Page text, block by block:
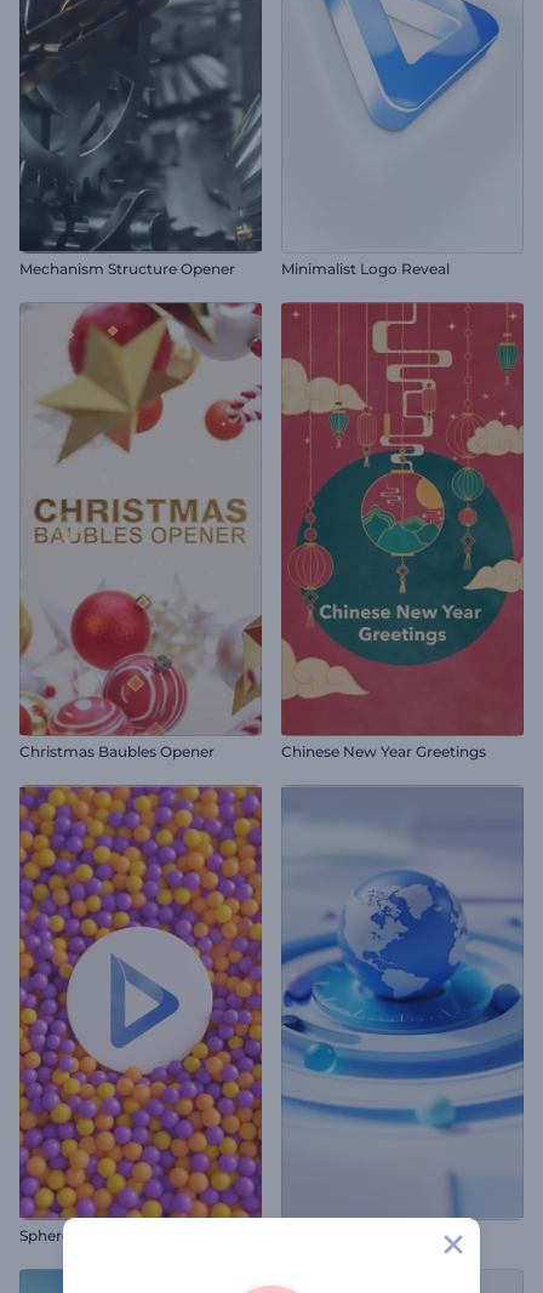
Mechanism Structure Opener Minimalist Logo Reveal
Christmas Baubles Opener Chinese New Year Greetings
Sphere Swarm Kinetic Intro